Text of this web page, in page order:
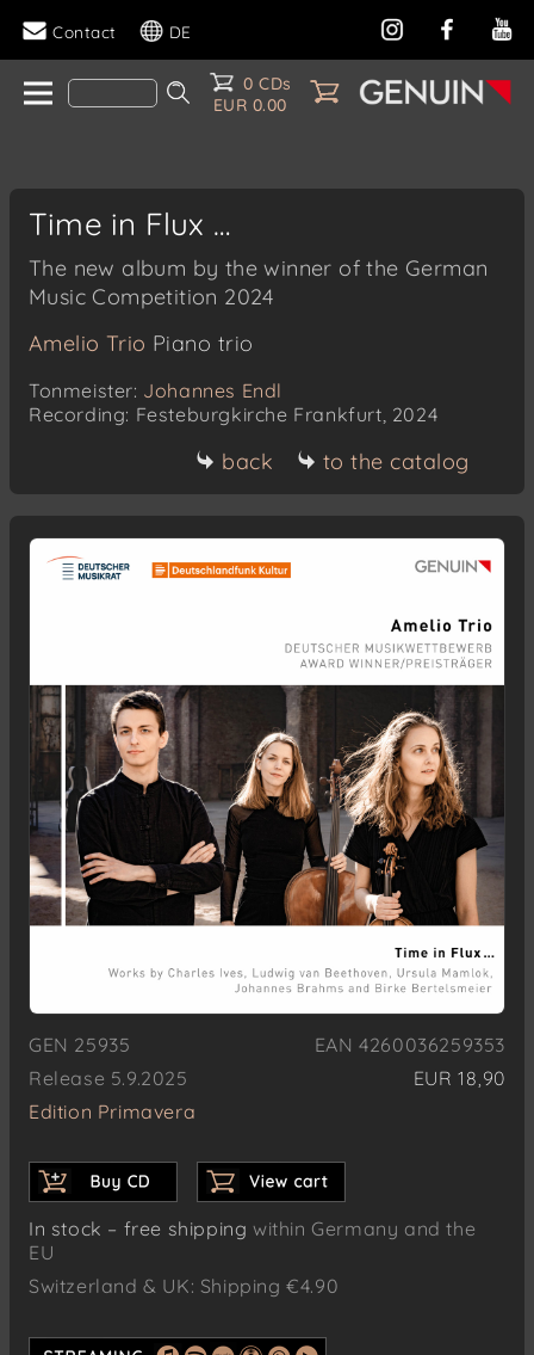
Contact DE
0 CDs
EUR 0.00
Time in Flux …
The new album by the winner of the German
Music Competition 2024
Amelio Trio Piano trio
Tonmeister: Johannes Endl
Recording: Festeburgkirche Frankfurt, 2024
back to the catalog
GEN 25935
EAN 4260036259353
Release 5.9.2025
EUR 18,90
Edition Primavera
In stock – free shippingwithin Germany and the
EU
Switzerland & UK: Shipping €4.90